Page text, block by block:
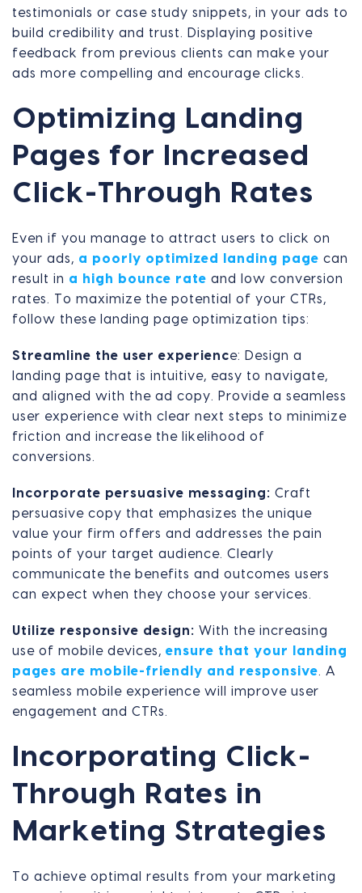
testimonials or case study snippets, in your ads to
build credibility and trust. Displaying positive
feedback from previous clients can make your
ads more compelling and encourage clicks.
Optimizing Landing
Pages for Increased
Click-Through Rates
Even if you manage to attract users to click on
your ads, a poorly optimized landing page can
result in a high bounce rate and low conversion
rates. To maximize the potential of your CTRs,
follow these landing page optimization tips:
Streamline the user experience: Design a
landing page that is intuitive, easy to navigate,
and aligned with the ad copy. Provide a seamless
user experience with clear next steps to minimize
friction and increase the likelihood of
conversions.
Incorporate persuasive messaging: Craft
persuasive copy that emphasizes the unique
value your firm offers and addresses the pain
points of your target audience. Clearly
communicate the benefits and outcomes users
can expect when they choose your services.
Utilize responsive design: With the increasing
use of mobile devices, ensure that your landing
pages are mobile-friendly and responsive. A
seamless mobile experience will improve user
engagement and CTRs.
Incorporating Click-
Through Rates in
Marketing Strategies
To achieve optimal results from your marketing